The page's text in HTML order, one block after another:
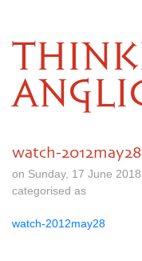
watch-2012may28
on Sunday, 17 June
categorised as
watch-2012may28